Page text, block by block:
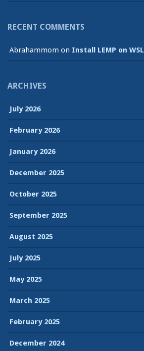
RECENT COMMENTS
Abrahammom on Install LEMP on WSL
ARCHIVES
July 2026
February 2026
January 2026
December 2025
October 2025
September 2025
August 2025
July 2025
May 2025
March 2025
February 2025
December 2024